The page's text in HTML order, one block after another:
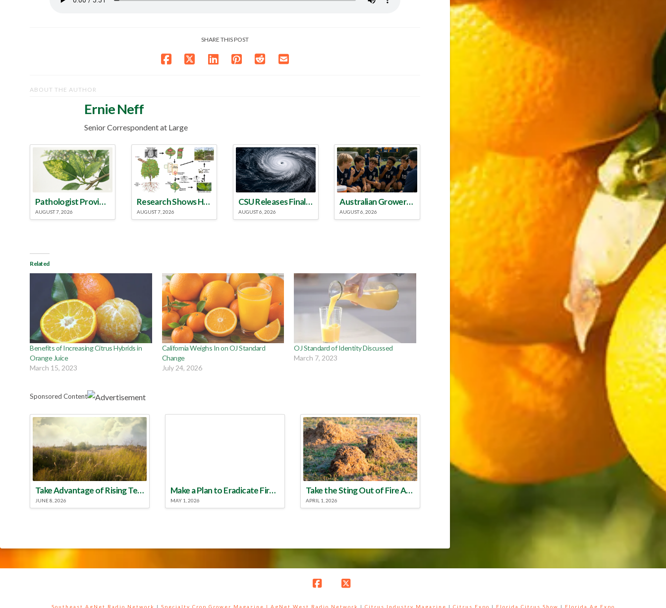
SHARE THIS POST
ABOUT THE AUTHOR
Ernie Neff
Senior Correspondent at Large
Pathologist Provides Update on HLB Spread in Georgia
AUGUST 7, 2026
Research Shows How HLB Progresses Through Trees
AUGUST 7, 2026
CSU Releases Final 2026 Atlantic Hurricane Season Update
AUGUST 6, 2026
Australian Growers Aim to Save Halftime Orange Tradition
AUGUST 6, 2026
Related
Benefits of Increasing Citrus Hybrids in
Orange Juice
March 15, 2023
California Weighs In on OJ Standard
Change
July 24, 2026
OJ Standard of Identity Discussed
March 7, 2023
Sponsored Content
Take Advantage of Rising Temperatures to Treat for Fire Ants
JUNE 8, 2026
Make a Plan to Eradicate Fire Ants This Year
MAY 1, 2026
Take the Sting Out of Fire Ants
APRIL 1, 2026
Southeast AgNet Radio Network | Specialty Crop Grower Magazine | AgNet West Radio Network | Citrus Industry Magazine | Citrus Expo | Florida Citrus Show | Florida Ag Expo